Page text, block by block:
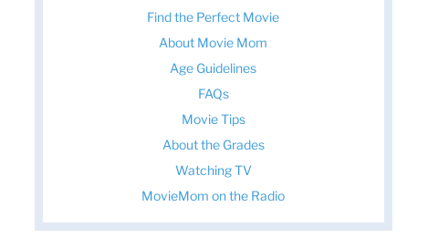
Find the Perfect Movie
About Movie Mom
Age Guidelines
FAQs
Movie Tips
About the Grades
Watching TV
MovieMom on the Radio